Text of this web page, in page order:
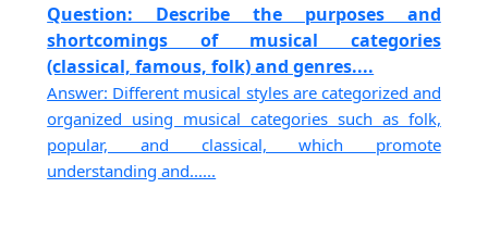
Question: Describe the purposes and
shortcomings of musical categories
(classical, famous, folk) and genres....
Answer: Different musical styles are categorized and
organized using musical categories such as folk,
popular, and classical, which promote
understanding and......